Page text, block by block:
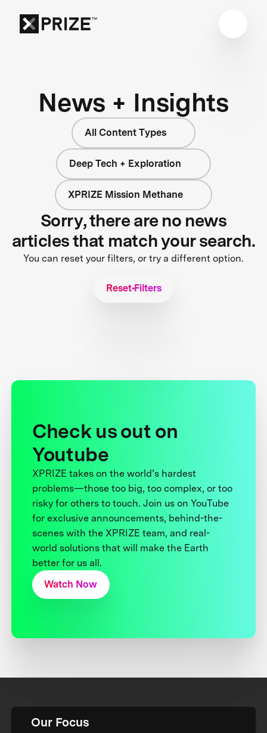
News + Insights
All Content Types
Deep Tech + Exploration
XPRIZE Mission Methane
Sorry, there are no news
articles that match your search.
You can reset your filters, or try a different option.
Reset Filters
Check us out on
Youtube
XPRIZE takes on the world’s hardest
problems—those too big, too complex, or too
risky for others to touch. Join us on YouTube
for exclusive announcements, behind-the-
scenes with the XPRIZE team, and real-
world solutions that will make the Earth
better for us all.
Watch Now
Our Focus